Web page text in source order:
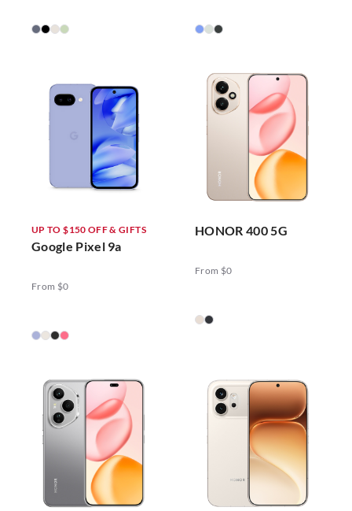
UP TO $150 OFF & GIFTS
Google Pixel 9a
From $0
HONOR 400 5G
From $0